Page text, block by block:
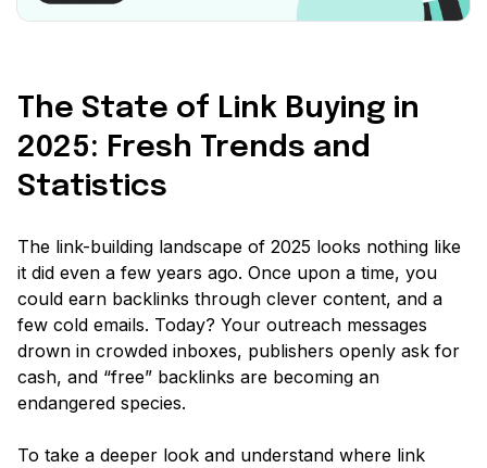
The State of Link Buying in
2025: Fresh Trends and
Statistics
The link-building landscape of 2025 looks nothing like
it did even a few years ago. Once upon a time, you
could earn backlinks through clever content, and a
few cold emails. Today? Your outreach messages
drown in crowded inboxes, publishers openly ask for
cash, and “free” backlinks are becoming an
endangered species.
To take a deeper look and understand where link